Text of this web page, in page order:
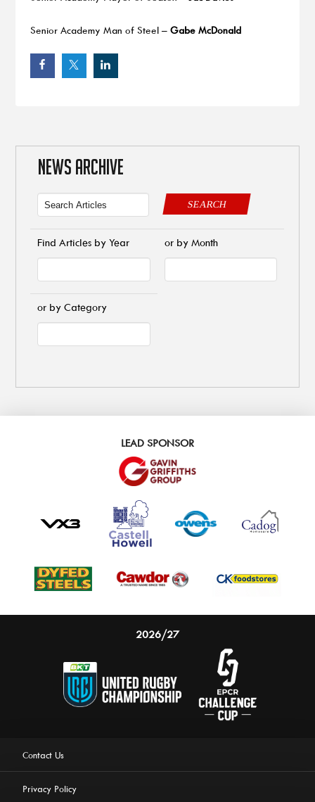
Senior Academy Man of Steel – Gabe McDonald
NEWS ARCHIVE
SEARCH
Find Articles by Year or by Month
or by Category
LEAD SPONSOR
2026/27
Contact Us
Privacy Policy